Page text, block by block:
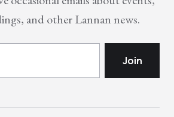
and other Lannan news.